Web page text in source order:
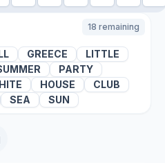
18 remaining
GREECE
LITTLE
PARTY
HOUSE
CLUB
SEA SUN